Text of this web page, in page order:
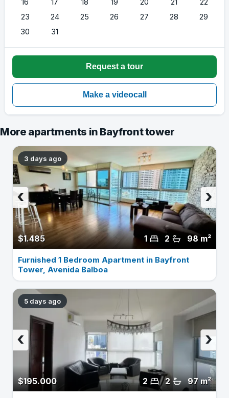
23
24 25 26 27 28
29
30
31
More apartments in Bayfront tower
3 days ago
$1.485 98 m²
2
1
›
‹
Furnished 1 Bedroom Apartment in Bayfront
Tower, Avenida Balboa
5 days ago
$195.000 97 m²
2
2
›
‹